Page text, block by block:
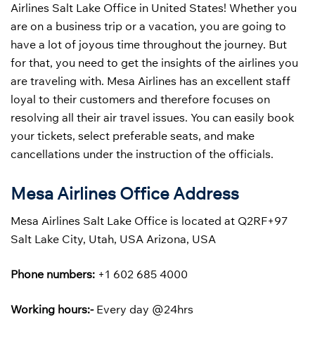
Airlines Salt Lake Office in United States! Whether you
are on a business trip or a vacation, you are going to
have a lot of joyous time throughout the journey. But
for that, you need to get the insights of the airlines you
are traveling with. Mesa Airlines has an excellent staff
loyal to their customers and therefore focuses on
resolving all their air travel issues. You can easily book
your tickets, select preferable seats, and make
cancellations under the instruction of the officials.
Mesa Airlines Office Address
Mesa Airlines Salt Lake Office is located at Q2RF+97
Salt Lake City, Utah, USA Arizona, USA
Phone numbers: +1 602 685 4000
Working hours:-Every day @24hrs